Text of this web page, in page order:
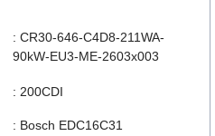
: CR30-646-C4D8-211WA-
90kW-EU3-ME-2603x003
: 200CDI
: Bosch EDC16C31